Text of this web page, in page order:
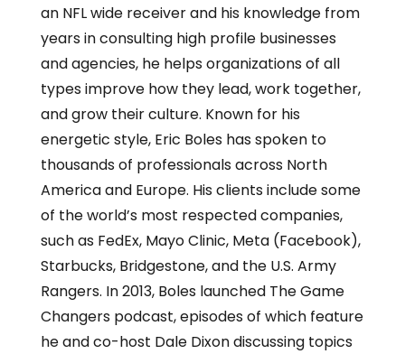
an NFL wide receiver and his knowledge from
years in consulting high profile businesses
and agencies, he helps organizations of all
types improve how they lead, work together,
and grow their culture. Known for his
energetic style, Eric Boles has spoken to
thousands of professionals across North
America and Europe. His clients include some
of the world’s most respected companies,
such as FedEx, Mayo Clinic, Meta (Facebook),
Starbucks, Bridgestone, and the U.S. Army
Rangers. In 2013, Boles launched The Game
Changers podcast, episodes of which feature
he and co-host Dale Dixon discussing topics